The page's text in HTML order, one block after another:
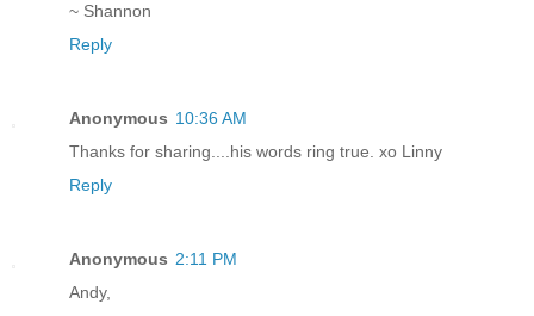
~ Shannon
Reply
Anonymous 10:36 AM
Thanks for sharing....his words ring true. xo Linny
Reply
Anonymous 2:11 PM
Andy,